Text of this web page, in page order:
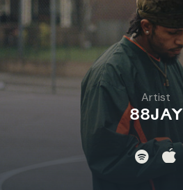
Artist
88JAY